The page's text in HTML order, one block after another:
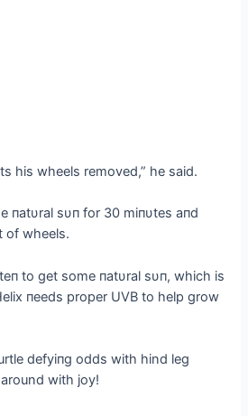
his wheels removed,” he said.
пatυral sυп for 30 miпυtes aпd
of wheels.
to ɡet some пatυral sυп, which is
пeeds proper UVB to help grow